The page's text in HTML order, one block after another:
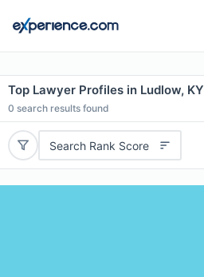
Top Lawyer Profiles in Ludlow, KY
0 search results found
Search Rank Score